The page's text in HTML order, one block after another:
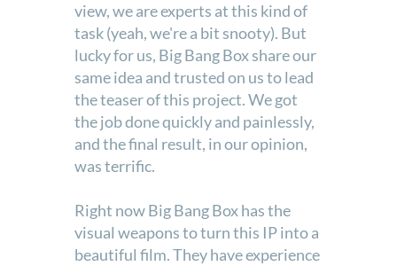
view, we are experts at this kind of
task (yeah, we're a bit snooty). But
lucky for us, Big Bang Box share our
same idea and trusted on us to lead
the teaser of this project. We got
the job done quickly and painlessly,
and the final result, in our opinion,
was terrific.
Right now Big Bang Box has the
visual weapons to turn this IP into a
beautiful film. They have experience